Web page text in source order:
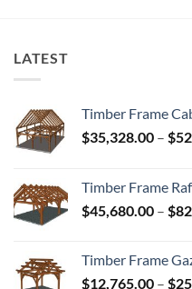
LATEST
Timber Frame
$35,328.00 – $
Timber Frame
$45,680.00 – $
Timber Frame
$12,765.00 – $